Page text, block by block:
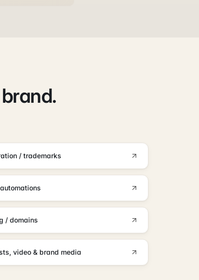
/ trademarks
/ domains
video & brand media